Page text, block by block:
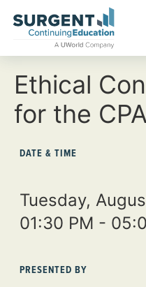
Ethical
for the
DATE & TIME
Tuesday,
01:30 PM -
PRESENTED BY